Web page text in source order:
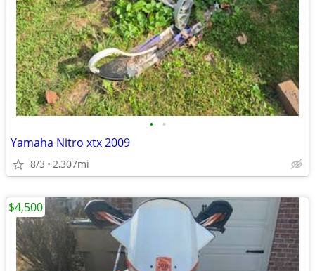
• •
Yamaha Nitro xtx 2009
8/3 2,307mi
$4,500